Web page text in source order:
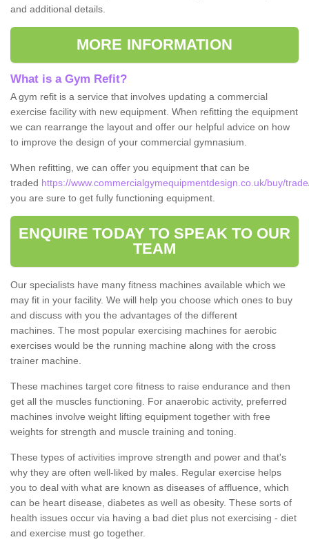
and additional details.
MORE INFORMATION
What is a Gym Refit?
A gym refit is a service that involves updating a commercial
exercise facility with new equipment. When refitting the equipment
we can rearrange the layout and offer our helpful advice on how
to improve the design of your commercial gymnasium.
When refitting, we can offer you equipment that can be
traded https://www.commercialgymequipmentdesign.co.uk/buy/
you are sure to get fully functioning equipment.
ENQUIRE TODAY TO SPEAK TO OUR
TEAM
Our specialists have many fitness machines available which we
may fit in your facility. We will help you choose which ones to buy
and discuss with you the advantages of the different
machines. The most popular exercising machines for aerobic
exercises would be the running machine along with the cross
trainer machine.
These machines target core fitness to raise endurance and then
get all the muscles functioning. For anaerobic activity, preferred
machines involve weight lifting equipment together with free
weights for strength and muscle training and toning.
These types of activities improve strength and power and that's
why they are often well-liked by males. Regular exercise helps
you to deal with what are known as diseases of affluence, which
can be heart disease, diabetes as well as obesity. These sorts of
health issues occur via having a bad diet plus not exercising - diet
and exercise must go together.